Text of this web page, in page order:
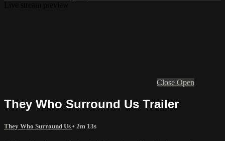
Close Open
They Who Surround Us Trailer
They Who Surround Us • 2m 13s